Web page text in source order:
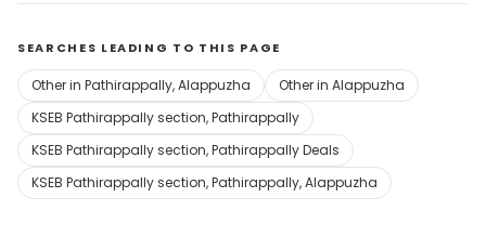
SEARCHES LEADING TO THIS PAGE
Other in Pathirappally, Alappuzha
Other in Alappuzha
KSEB Pathirappally section, Pathirappally
KSEB Pathirappally section, Pathirappally Deals
KSEB Pathirappally section, Pathirappally, Alappuzha